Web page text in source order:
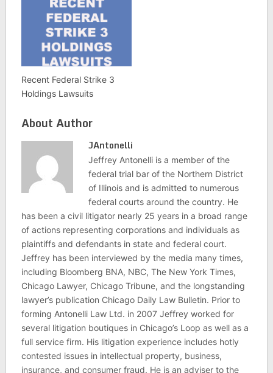
Recent Federal Strike 3
Holdings Lawsuits
About Author
JAntonelli
Jeffrey Antonelli is a member of the
federal trial bar of the Northern District
of Illinois and is admitted to numerous
federal courts around the country. He
has been a civil litigator nearly 25 years in a broad range
of actions representing corporations and individuals as
plaintiffs and defendants in state and federal court.
Jeffrey has been interviewed by the media many times,
including Bloomberg BNA, NBC, The New York Times,
Chicago Lawyer, Chicago Tribune, and the longstanding
lawyer’s publication Chicago Daily Law Bulletin. Prior to
forming Antonelli Law Ltd. in 2007 Jeffrey worked for
several litigation boutiques in Chicago’s Loop as well as a
full service firm. His litigation experience includes hotly
contested issues in intellectual property, business,
insurance, and consumer fraud. He is an adviser to the